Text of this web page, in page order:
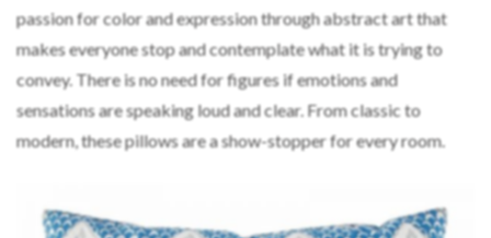
passion for color and expression through abstract art that
makes everyone stop and contemplate what it is trying to
convey. There is no need for figures if emotions and
sensations are speaking loud and clear. From classic to
modern, these pillows are a show-stopper for every room.